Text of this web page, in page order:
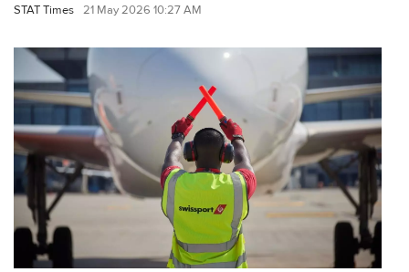
STAT Times 21 May 2026 10:27 AM